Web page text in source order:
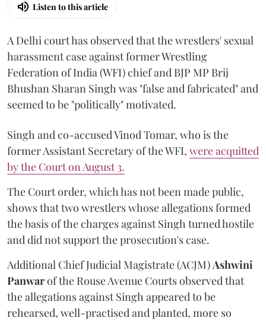
Listen to this article
A Delhi court has observed that the wrestlers' sexual
harassment case against former Wrestling
Federation of India (WFI) chief and BJP MP Brij
Bhushan Sharan Singh was "false and fabricated" and
seemed to be "politically" motivated.
Singh and co-accused Vinod Tomar, who is the
former Assistant Secretary of the WFI, were acquitted
by the Court on August 3.
The Court order, which has not been made public,
shows that two wrestlers whose allegations formed
the basis of the charges against Singh turned hostile
and did not support the prosecution's case.
Additional Chief Judicial Magistrate (ACJM)Ashwini
Panwarof the Rouse Avenue Courts observed that
the allegations against Singh appeared to be
rehearsed, well-practised and planted, more so